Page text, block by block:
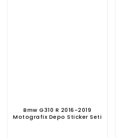
Bmw G310 R 2016-2019
Motografix Depo Sticker Seti